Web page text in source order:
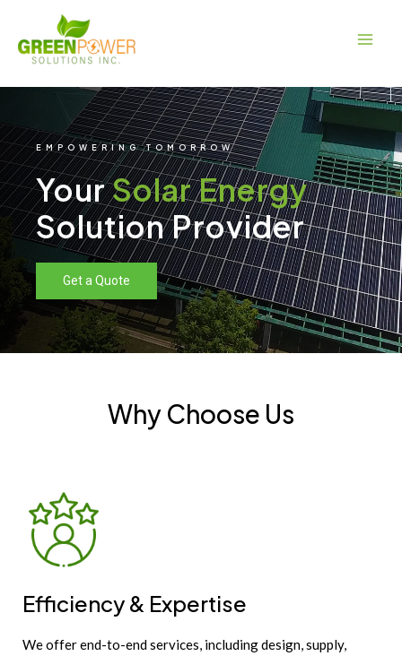
content
EMPOWERING TOMORROW
YourSolar Energy
Solution Provider
Get a Quote
Why Choose Us
Efficiency & Expertise
We offer end-to-end services, including design, supply,